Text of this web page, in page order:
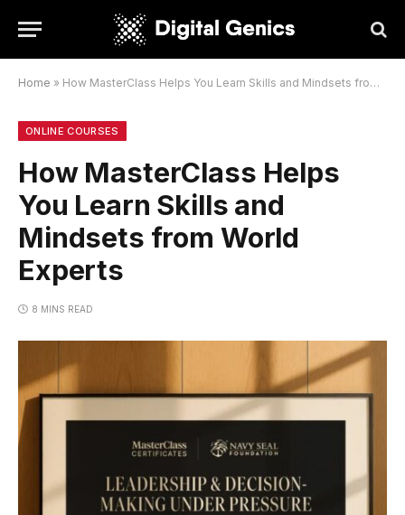
Home » How MasterClass Helps You Learn Skills and Mindsets from World Experts
ONLINE COURSES
How MasterClass Helps
You Learn Skills and
Mindsets from World
Experts
8 MINS READ